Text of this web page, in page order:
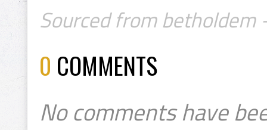
Sourced from betholdem
0 COMMENTS
No comments have